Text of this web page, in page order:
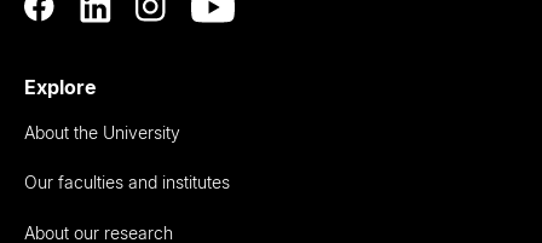
Explore
About the University
Our faculties and institutes
About our research